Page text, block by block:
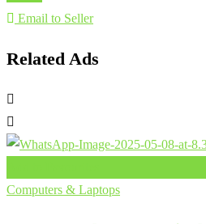
Email to Seller
Related Ads
Computers & Laptops